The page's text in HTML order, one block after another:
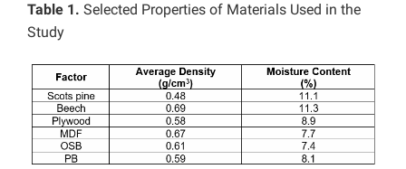
Table 1. Selected Properties of Materials Used in the
Study